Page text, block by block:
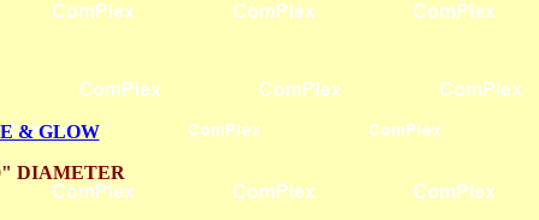
& GLOW
DIAMETER